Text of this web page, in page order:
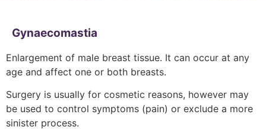
Gynaecomastia
Enlargement of male breast tissue. It can occur at any
age and affect one or both breasts.
Surgery is usually for cosmetic reasons, however may
be used to control symptoms (pain) or exclude a more
sinister process.